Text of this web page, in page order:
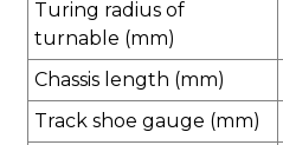
Turing radius of
turnable (mm)
Chassis length (mm)
Track shoe gauge (mm)